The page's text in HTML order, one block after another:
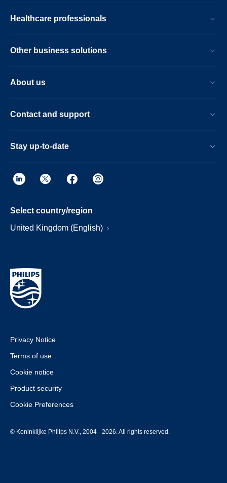
Healthcare professionals
Other business solutions
About us
Contact and support
Stay up-to-date
Select country/region
United Kingdom (English)
Privacy Notice
Terms of use
Cookie notice
Product security
Cookie Preferences
© Koninklijke Philips N.V., 2004 - 2026. All rights reserved.